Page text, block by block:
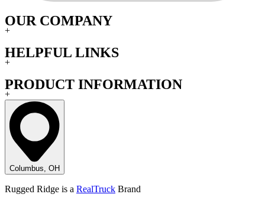
OUR COMPANY
+
HELPFUL LINKS
+
PRODUCT INFORMATION
+
Columbus, OH
Rugged Ridge is a RealTruck Brand